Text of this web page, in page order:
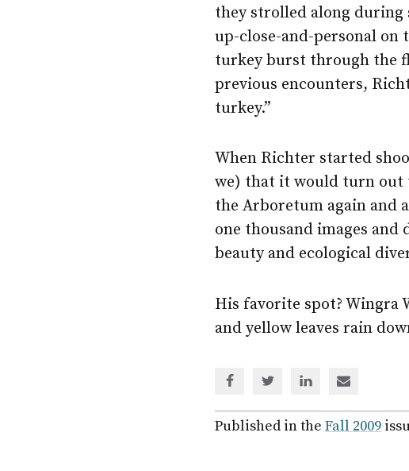
they strolled along during
up-close-and-personal
turkey burst through the
previous encounters,
turkey.”
When Richter started
we) that it would turn out
the Arboretum again and
one thousand images and
beauty and ecological
His favorite spot? Wingra
and yellow leaves rain
via
Facebook
via
Twitter
via
Linked
In
via
email
Published in theFall 2009